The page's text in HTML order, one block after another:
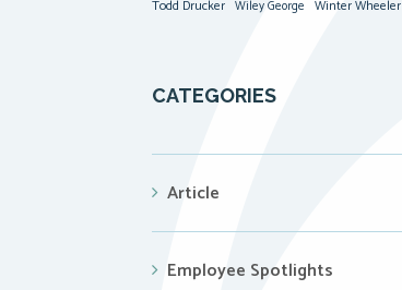
Todd Drucker Wiley George Winter Wheeler
CATEGORIES
Article
Employee Spotlights